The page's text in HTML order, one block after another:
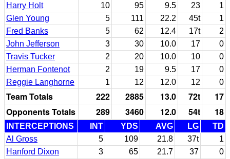
Harry Holt
10 95 9.5 23
1
Glen Young
5 111 22.2 45t
1
Fred Banks
5 62 12.4 17t
2
John Jefferson
3 30 10.0 17
0
Travis Tucker
2 20 10.0 10
0
Herman Fontenot
2 19 9.5 17
0
Reggie Langhorne
1 12 12.0 12 0
Team Totals 222 2885 13.0 72t
17
Opponents Totals
289 3460 12.0 54t 18
INTERCEPTIONS INT YDS AVG LG
TD
Al Gross
5 109 21.8 37t
1
Hanford Dixon
3 65 21.7 37
0